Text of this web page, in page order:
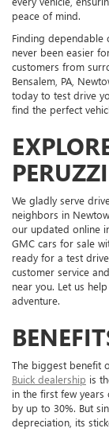
peace of mind.
Finding dependable
never been easier
customers from
Bensalem, PA,
today to test drive
find the perfect
We gladly serve
neighbors in
our updated online
GMC cars for sale
ready for a test
customer service
near you. Let us
adventure.
The biggest benefit
Buick dealership is
in the first few years
by up to 30%. But
depreciation, its